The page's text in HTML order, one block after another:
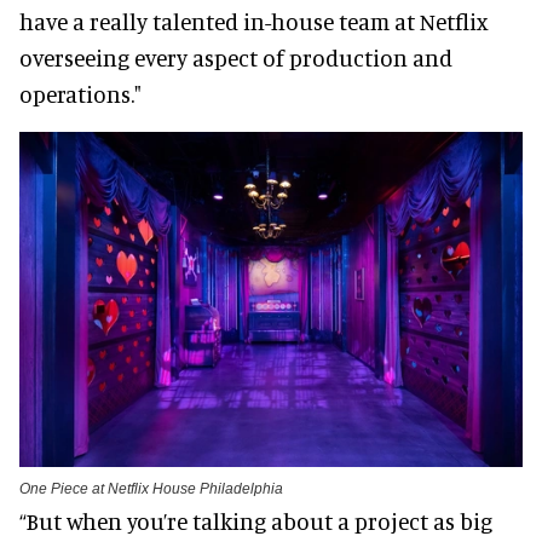
have a really talented in-house team at Netflix
overseeing every aspect of production and
operations."
One Piece at Netflix House Philadelphia
“But when you’re talking about a project as big